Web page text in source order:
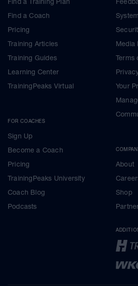
Find a Coach
Pricing
Training Articles
Training Guides
Learning Center
TrainingPeaks Virtual
FOR COACHES
Sign Up
Become a Coach
Pricing
TrainingPeaks University
Coach Blog
Podcasts
Media
Terms
Your
About
Shop